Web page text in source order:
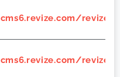
cms6.revize.com/
cms6.revize.com/